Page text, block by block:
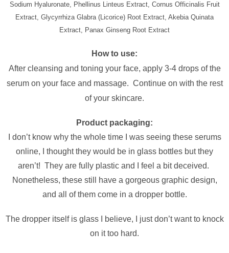
Sodium Hyaluronate, Phellinus Linteus Extract, Cornus Officinalis Fruit
Extract, Glycyrrhiza Glabra (Licorice) Root Extract, Akebia Quinata
Extract, Panax Ginseng Root Extract
How to use:
After cleansing and toning your face, apply 3-4 drops of the
serum on your face and massage. Continue on with the rest
of your skincare.
Product packaging:
I don’t know why the whole time I was seeing these serums
online, I thought they would be in glass bottles but they
aren’t! They are fully plastic and I feel a bit deceived.
Nonetheless, these still have a gorgeous graphic design,
and all of them come in a dropper bottle.
The dropper itself is glass I believe, I just don’t want to knock
on it too hard.